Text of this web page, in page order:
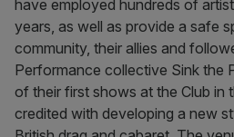
have employed hundreds of
years, as well as provide a safe
community, their allies and
Performance collective Sink the
of their first shows at the Club in
credited with developing a new